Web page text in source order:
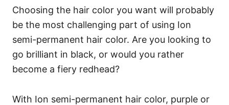
Choosing the hair color you want will probably
be the most challenging part of using Ion
semi-permanent hair color. Are you looking to
go brilliant in black, or would you rather
become a fiery redhead?
With Ion semi-permanent hair color, purple or